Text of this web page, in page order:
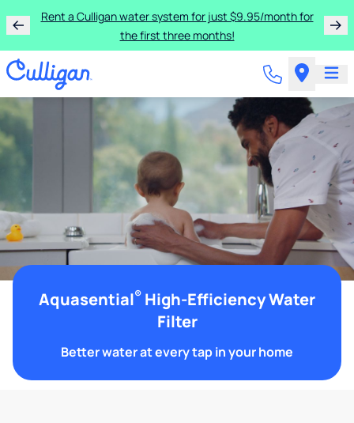
Rent a Culligan water system for just $9.95/month for
the first three months!
Aquasential® High-Efficiency Water
Filter
Better water at every tap in your home